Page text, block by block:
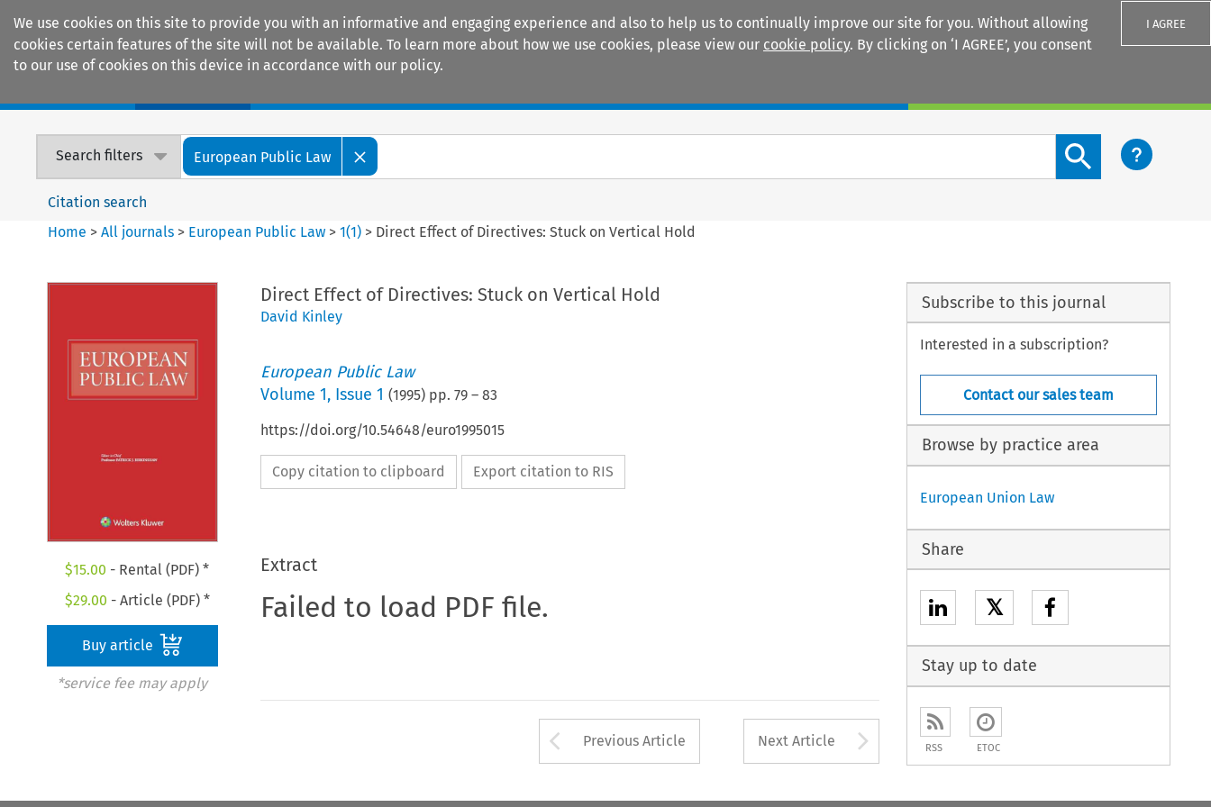
We use cookies on this site to provide you with an informative and engaging experience and also to help us to continually improve our site for you. Without allowing
cookies certain features of the site will not be available. To learn more about how we use cookies, please view our cookie policy. By clicking on ‘I AGREE’, you consent
to our use of cookies on this device in accordance with our policy.
I AGREE
Search filters European Public Law
Search content button
Citation search
Home >All journals > European Public Law >1(1) > Direct Effect of Directives: Stuck on Vertical Hold
$15.00 - Rental (PDF) *
$29.00 - Article (PDF) *
Buy article
*service fee may apply
Direct Effect of Directives: Stuck on Vertical Hold
David Kinley
European Public Law
Volume 1, Issue 1 (1995) pp. 79– 83
https://doi.org/10.54648/euro1995015
Copy citation to clipboard Export citation to RIS
Extract
Failed to load PDF file.
Arrow button used to open the Previous Article
Previous Article Next Article Arrow button used to
Subscribe to this journal
Interested in a subscription?
Contact our sales team
Browse by practice area
European Union Law
Share
𝕏
Stay up to date
RSS ETOC